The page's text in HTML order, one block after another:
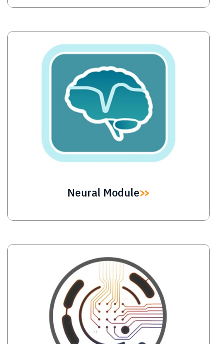
Image
Neural Module
Image